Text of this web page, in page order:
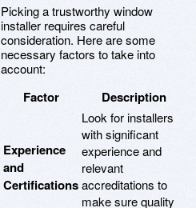
Picking a trustworthy window
installer requires careful
consideration. Here are some
necessary factors to take into
account:
Factor Description
Experience
and
Certifications
Look for installers
with significant
experience and
relevant
accreditations to
make sure quality